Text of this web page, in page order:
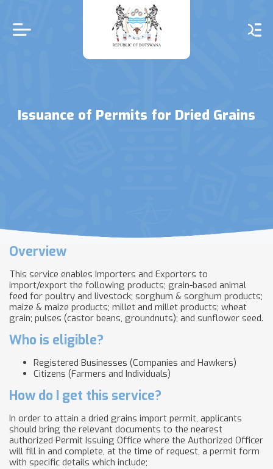
main
content
Issuance of Permits for Dried Grains
Overview
This service enables Importers and Exporters to
import/export the following products; grain-based animal
feed for poultry and livestock; sorghum & sorghum products;
maize & maize products; millet and millet products; wheat
grain; pulses (castor beans, groundnuts); and sunflower seed.
Who is eligible?
Registered Businesses (Companies and Hawkers)
Citizens (Farmers and Individuals)
How do I get this service?
In order to attain a dried grains import permit, applicants
should bring the relevant documents to the nearest
authorized Permit Issuing Office where the Authorized Officer
will fill in and complete, at the time of request, a permit form
with specific details which include;